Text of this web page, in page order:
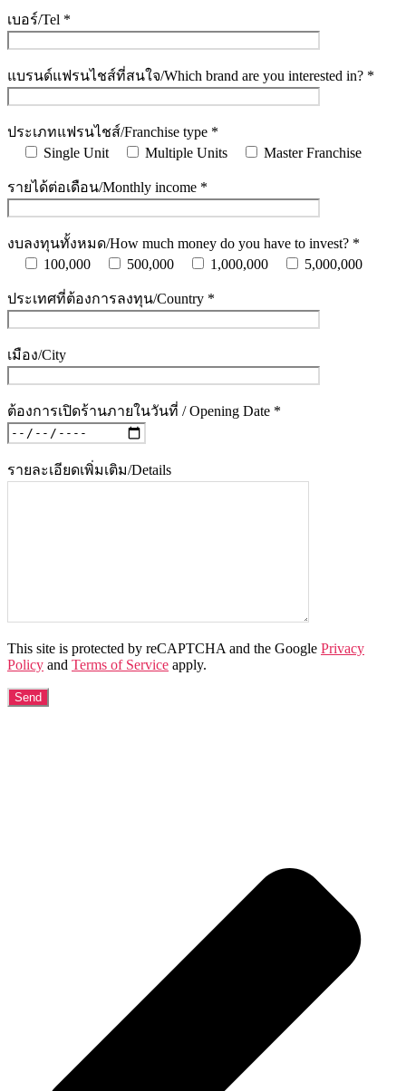
เบอร์/Tel *
แบรนด์แฟรนไชส์ที่สนใจ/Which brand are you interested in? *
ประเภทแฟรนไชส์/Franchise type *
Single Unit
Multiple Units Master Franchise
รายได้ต่อเดือน/Monthly income *
งบลงทุนทั้งหมด/How much money do you have to invest? *
100,000
500,000 1,000,000 5,000,000
ประเทศที่ต้องการลงทุน/Country *
เมือง/City
ต้องการเปิดร้านภายในวันที่ / Opening Date *
รายละเอียดเพิ่มเติม/Details
This site is protected by reCAPTCHA and the Google Privacy
Policy and Terms of Service apply.